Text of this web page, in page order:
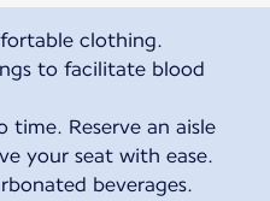
clothing.
to facilitate blood
Reserve an aisle
your seat with ease.
beverages.